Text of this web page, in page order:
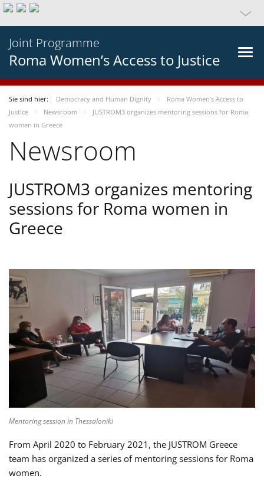
Joint Programme
Roma Women’s Access to Justice
Sie sind hier: Democracy and Human Dignity
Roma Women’s Access to
Justice
Newsroom
JUSTROM3 organizes mentoring sessions for Roma
women in Greece
Newsroom
JUSTROM3 organizes mentoring
sessions for Roma women in
Greece
Mentoring session in Thessaloniki
From April 2020 to February 2021, the JUSTROM Greece
team has organized a series of mentoring sessions for Roma
women.